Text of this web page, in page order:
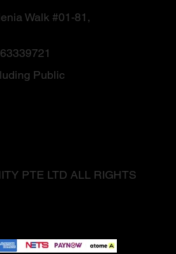
Walk #01-81,
Public
PTE LTD ALL RIGHTS